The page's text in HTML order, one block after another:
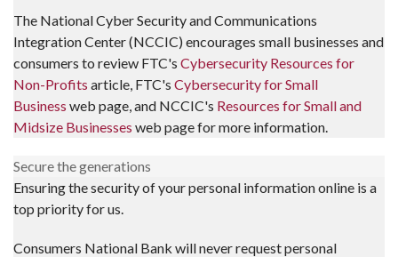
The National Cyber Security and Communications
Integration Center (NCCIC) encourages small businesses and
consumers to review FTC's Cybersecurity Resources for
Non-Profits article, FTC's Cybersecurity for Small
Business web page, and NCCIC's Resources for Small and
Midsize Businesses web page for more information.
Secure the generations
Ensuring the security of your personal information online is a
top priority for us.
Consumers National Bank will never request personal